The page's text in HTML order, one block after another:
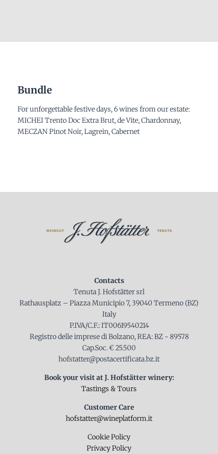
Bundle
For unforgettable festive days, 6 wines from our estate:
MICHEI Trento Doc Extra Brut, de Vite, Chardonnay,
MECZAN Pinot Noir, Lagrein, Cabernet
Contacts
Tenuta J. Hofstätter srl
Rathausplatz – Piazza Municipio 7, 39040 Termeno (BZ)
Italy
P.IVA/C.F.: IT00619540214
Registro delle imprese di Bolzano, REA: BZ - 89578
Cap.Soc. € 25.500
hofstatter@postacertificata.bz.it
Book your visit at J. Hofstätter winery:
Tastings & Tours
Customer Care
hofstatter@wineplatform.it
Cookie Policy
Privacy Policy